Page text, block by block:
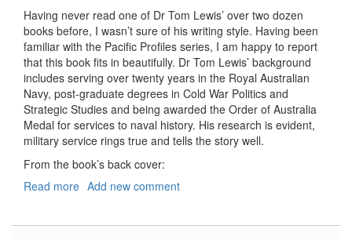
Having never read one of Dr Tom Lewis’ over two dozen
books before, I wasn’t sure of his writing style. Having been
familiar with the Pacific Profiles series, I am happy to report
that this book fits in beautifully. Dr Tom Lewis’ background
includes serving over twenty years in the Royal Australian
Navy, post-graduate degrees in Cold War Politics and
Strategic Studies and being awarded the Order of Australia
Medal for services to naval history. His research is evident,
military service rings true and tells the story well.
From the book’s back cover:
Read more about
Add new comment